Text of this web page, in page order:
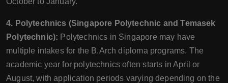
4. Polytechnics (Singapore Polytechnic and Temasek
Polytechnic): Polytechnics in Singapore may have
multiple intakes for the B.Arch diploma programs. The
academic year for polytechnics often starts in April or
August, with application periods varying depending on the